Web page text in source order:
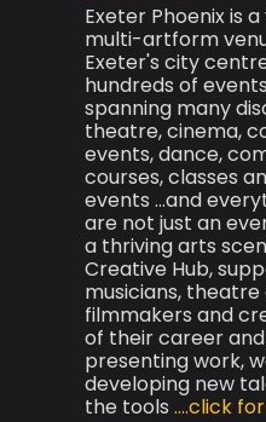
Exeter Phoenix is
multi-artform
Exeter's city
hundreds of
spanning many
theatre, cinema,
events, dance,
courses, classes
events ...and
are not just an
a thriving arts
Creative Hub,
musicians,
filmmakers and
of their career
presenting work,
developing new
the tools ....click